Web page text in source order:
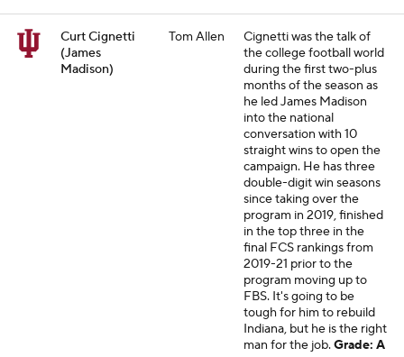
Curt Cignetti
(James
Madison)
Tom Allen
Cignetti was the talk of
the college football world
during the first two-plus
months of the season as
he led James Madison
into the national
conversation with 10
straight wins to open the
campaign. He has three
double-digit win seasons
since taking over the
program in 2019, finished
in the top three in the
final FCS rankings from
2019-21 prior to the
program moving up to
FBS. It's going to be
tough for him to rebuild
Indiana, but he is the right
man for the job.Grade: A